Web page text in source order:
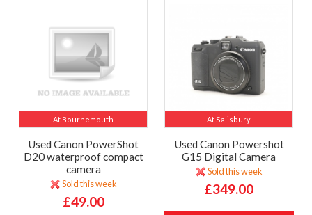
At Bournemouth
Used Canon PowerShot
D20 waterproof compact
camera
Sold this week
£49.00
At Salisbury
Used Canon Powershot
G15 Digital Camera
Sold this week
£349.00